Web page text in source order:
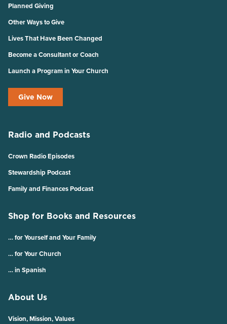
Planned Giving
Other Ways to Give
Lives That Have Been Changed
Become a Consultant or Coach
Launch a Program in Your Church
Give Now
Radio and Podcasts
Crown Radio Episodes
Stewardship Podcast
Family and Finances Podcast
Shop for Books and Resources
… for Yourself and Your Family
… for Your Church
… in Spanish
About Us
Vision, Mission, Values